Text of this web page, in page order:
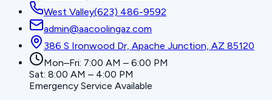
West Valley(623) 486-9592
admin@aacoolingaz.com
386 S Ironwood Dr, Apache Junction, AZ 85120
Mon–Fri: 7:00 AM – 6:00 PM
Sat: 8:00 AM – 4:00 PM
Emergency Service Available